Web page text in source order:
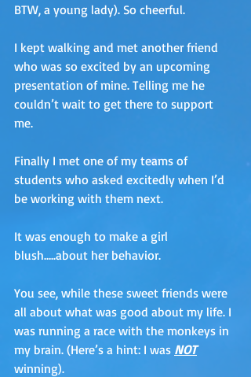
BTW, a young lady). So cheerful.
I kept walking and met another friend
who was so excited by an upcoming
presentation of mine. Telling me he
couldn’t wait to get there to support
me.
Finally I met one of my teams of
students who asked excitedly when I’d
be working with them next.
It was enough to make a girl
blush…..about her behavior.
You see, while these sweet friends were
all about what was good about my life. I
was running a race with the monkeys in
my brain. (Here’s a hint: I was NOT
winning).